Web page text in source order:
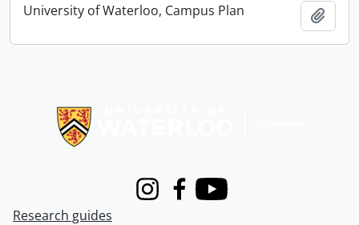
University of Waterloo, Campus Plan
InstagramFacebook
Youtube
Research guides